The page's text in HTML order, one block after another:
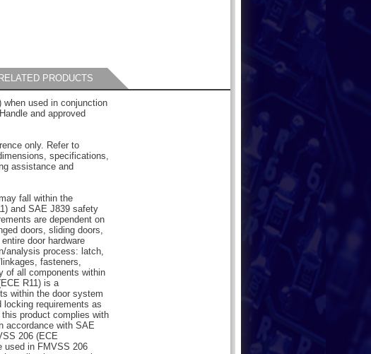
RELATED PRODUCTS
when used in conjunction
and approved
only. Refer to
specifications,
assistance and
fall within the
and SAE J839 safety
are dependent on
doors, sliding doors,
door hardware
analysis process: latch,
fasteners,
of all components within
R11) is a
within the door system
requirements as
product complies with
accordance with SAE
206 (ECE
used in FMVSS 206